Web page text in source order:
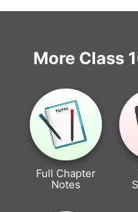
More Class
Full Chapter
Notes